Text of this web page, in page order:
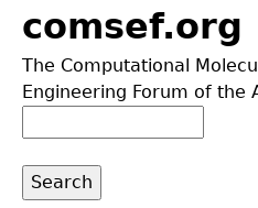
Jump
navigation
comsef.org
The Computational
Engineering Forum of the
form